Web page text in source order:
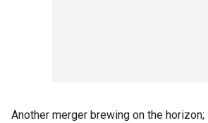
Another merger brewing on the